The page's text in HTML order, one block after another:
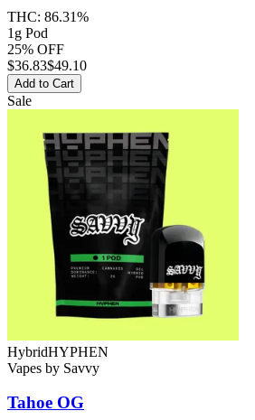
THC: 86.31%
1g Pod
25% OFF
$36.83$49.10
Add to Cart
Sale
HybridHYPHEN
Vapes by Savvy
Tahoe OG